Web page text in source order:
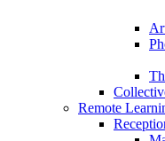
Remote